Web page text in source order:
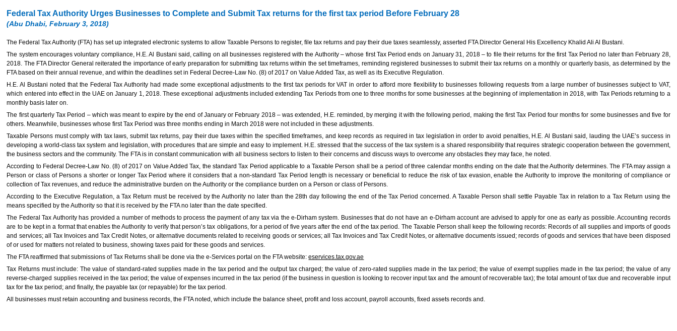
Federal Tax Authority Urges Businesses to Complete and Submit Tax returns for the first tax period Before February 28
(Abu Dhabi, February 3, 2018)
The Federal Tax Authority (FTA) has set up integrated electronic systems to allow Taxable Persons to register, file tax returns and pay their due taxes seamlessly, asserted FTA Director General His Excellency Khalid Ali Al Bustani.
The system encourages voluntary compliance, H.E. Al Bustani said, calling on all businesses registered with the Authority – whose first Tax Period ends on January 31, 2018 – to file their returns for the first Tax Period no later than February 28,
2018. The FTA Director General reiterated the importance of early preparation for submitting tax returns within the set timeframes, reminding registered businesses to submit their tax returns on a monthly or quarterly basis, as determined by the
FTA based on their annual revenue, and within the deadlines set in Federal Decree-Law No. (8) of 2017 on Value Added Tax, as well as its Executive Regulation.
H.E. Al Bustani noted that the Federal Tax Authority had made some exceptional adjustments to the first tax periods for VAT in order to afford more flexibility to businesses following requests from a large number of businesses subject to VAT,
which entered into effect in the UAE on January 1, 2018. These exceptional adjustments included extending Tax Periods from one to three months for some businesses at the beginning of implementation in 2018, with Tax Periods returning to a
monthly basis later on.
The first quarterly Tax Period – which was meant to expire by the end of January or February 2018 – was extended, H.E. reminded, by merging it with the following period, making the first Tax Period four months for some businesses and five for
others. Meanwhile, businesses whose first Tax Period was three months ending in March 2018 were not included in these adjustments.
Taxable Persons must comply with tax laws, submit tax returns, pay their due taxes within the specified timeframes, and keep records as required in tax legislation in order to avoid penalties, H.E. Al Bustani said, lauding the UAE’s success in
developing a world-class tax system and legislation, with procedures that are simple and easy to implement. H.E. stressed that the success of the tax system is a shared responsibility that requires strategic cooperation between the government,
the business sectors and the community. The FTA is in constant communication with all business sectors to listen to their concerns and discuss ways to overcome any obstacles they may face, he noted.
According to Federal Decree-Law No. (8) of 2017 on Value Added Tax, the standard Tax Period applicable to a Taxable Person shall be a period of three calendar months ending on the date that the Authority determines. The FTA may assign a
Person or class of Persons a shorter or longer Tax Period where it considers that a non-standard Tax Period length is necessary or beneficial to reduce the risk of tax evasion, enable the Authority to improve the monitoring of compliance or
collection of Tax revenues, and reduce the administrative burden on the Authority or the compliance burden on a Person or class of Persons.
According to the Executive Regulation, a Tax Return must be received by the Authority no later than the 28th day following the end of the Tax Period concerned. A Taxable Person shall settle Payable Tax in relation to a Tax Return using the
means specified by the Authority so that it is received by the FTA no later than the date specified.
The Federal Tax Authority has provided a number of methods to process the payment of any tax via the e-Dirham system. Businesses that do not have an e-Dirham account are advised to apply for one as early as possible. Accounting records
are to be kept in a format that enables the Authority to verify that person’s tax obligations, for a period of five years after the end of the tax period. The Taxable Person shall keep the following records: Records of all supplies and imports of goods
and services; all Tax Invoices and Tax Credit Notes, or alternative documents related to receiving goods or services; all Tax Invoices and Tax Credit Notes, or alternative documents issued; records of goods and services that have been disposed
of or used for matters not related to business, showing taxes paid for these goods and services.
The FTA reaffirmed that submissions of Tax Returns shall be done via the e-Services portal on the FTA website:eservices.tax.gov.ae
Tax Returns must include: The value of standard-rated supplies made in the tax period and the output tax charged; the value of zero-rated supplies made in the tax period; the value of exempt supplies made in the tax period; the value of any
reverse-charged supplies received in the tax period; the value of expenses incurred in the tax period (if the business in question is looking to recover input tax and the amount of recoverable tax); the total amount of tax due and recoverable input
tax for the tax period; and finally, the payable tax (or repayable) for the tax period.
All businesses must retain accounting and business records, the FTA noted, which include the balance sheet, profit and loss account, payroll accounts, fixed assets records and.